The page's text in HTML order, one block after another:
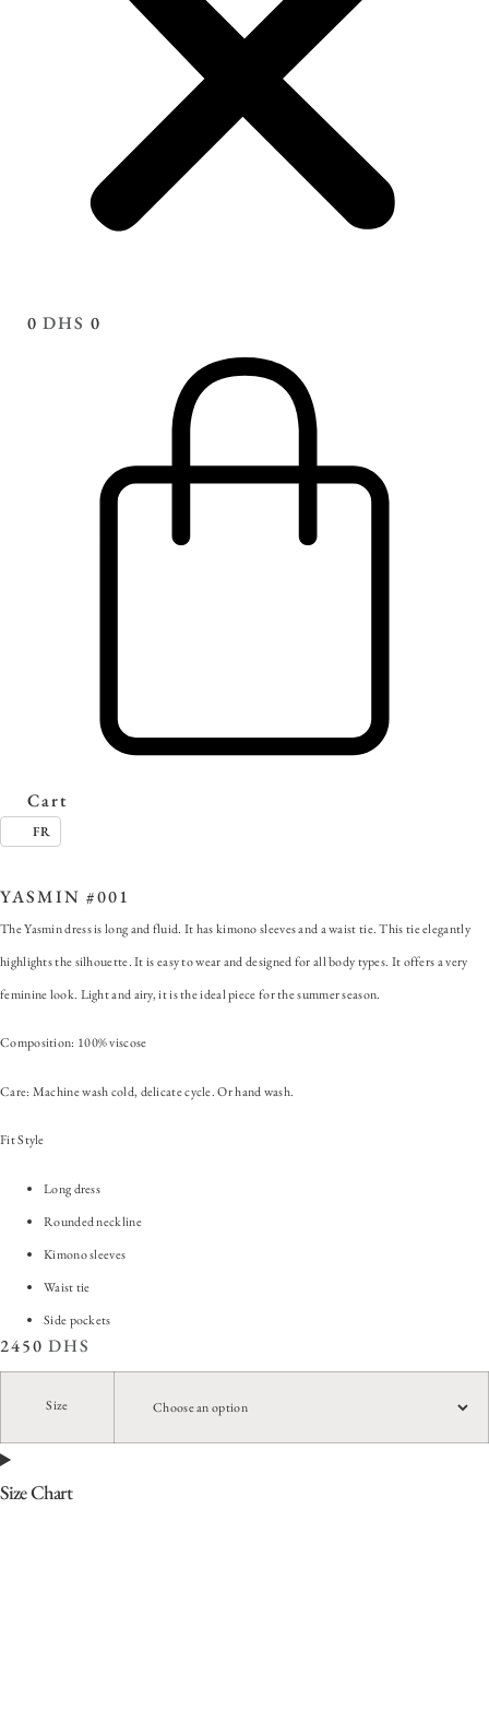
0 DHS 0
Cart
FR
YASMIN #001
The Yasmin dress is long and fluid. It has kimono sleeves and a waist tie. This tie elegantly
highlights the silhouette. It is easy to wear and designed for all body types. It offers a very
feminine look. Light and airy, it is the ideal piece for the summer season.
Composition: 100% viscose
Care: Machine wash cold, delicate cycle. Or hand wash.
Fit Style
Long dress
Rounded neckline
Kimono sleeves
Waist tie
Side pockets
2450 DHS
Size
Size Chart